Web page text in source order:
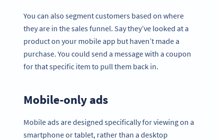
You can also segment customers based on where
they are in the sales funnel. Say they’ve looked at a
product on your mobile app but haven’t made a
purchase. You could send a message with a coupon
for that specific item to pull them back in.
Mobile-only ads
Mobile ads are designed specifically for viewing on a
smartphone or tablet, rather than a desktop